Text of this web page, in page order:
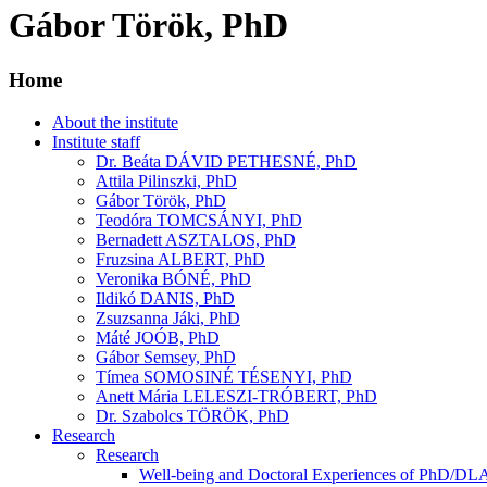
Gábor Török, PhD
Home
About the institute
Institute staff
Dr. Beáta DÁVID PETHESNÉ, PhD
Attila Pilinszki, PhD
Gábor Török, PhD
Teodóra TOMCSÁNYI, PhD
Bernadett ASZTALOS, PhD
Fruzsina ALBERT, PhD
Veronika BÓNÉ, PhD
Ildikó DANIS, PhD
Zsuzsanna Jáki, PhD
Máté JOÓB, PhD
Gábor Semsey, PhD
Tímea SOMOSINÉ TÉSENYI, PhD
Anett Mária LELESZI-TRÓBERT, PhD
Dr. Szabolcs TÖRÖK, PhD
Research
Research
Well-being and Doctoral Experiences of PhD/